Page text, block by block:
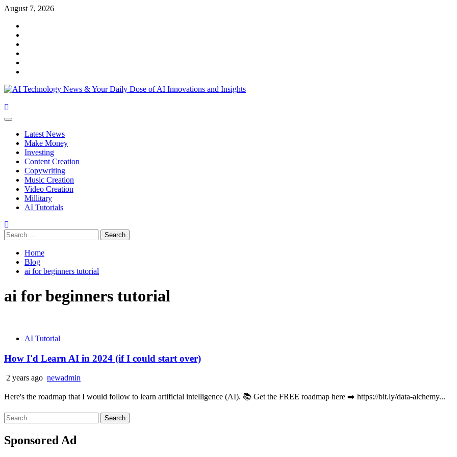
Skip
content
August 7, 2026
Primary
Latest News
Make Money
Investing
Content Creation
Copywriting
Music Creation
Video Creation
Millitary
AI Tutorials
Search
for:
Home
Blog
ai for beginners tutorial
ai for beginners tutorial
AI Tutorial
How I'd Learn AI in 2024 (if I could start over)
2 years ago newadmin
Here's the roadmap that I would follow to learn artificial intelligence (AI). 📚 Get the FREE roadmap here ➡️ https://bit.ly/data-alchemy...
Search
for:
Sponsored Ad